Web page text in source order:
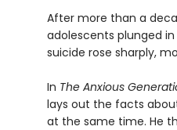
After more than a
adolescents plunged
suicide rose sharply,
In The Anxious
lays out the facts
at the same time. He